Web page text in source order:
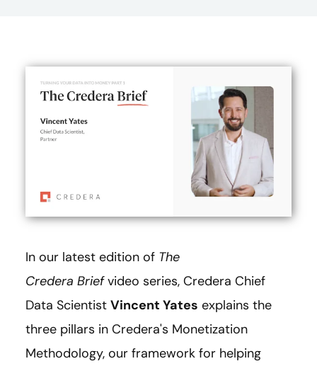
In our latest edition of The
Credera Briefvideo series, Credera Chief
Data Scientist Vincent Yates explains the
three pillars in Credera's Monetization
Methodology, our framework for helping